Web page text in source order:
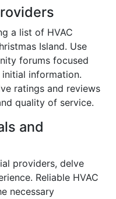
a list of HVAC
Island. Use
forums focused
information.
ratings and reviews
quality of service.
and
providers, delve
Reliable HVAC
necessary